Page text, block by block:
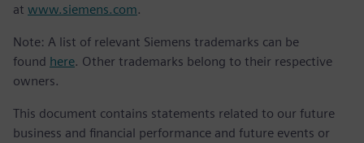
at www.siemens.com.
Note: A list of relevant Siemens trademarks can be
found here. Other trademarks belong to their respective
owners.
This document contains statements related to our future
business and financial performance and future events or